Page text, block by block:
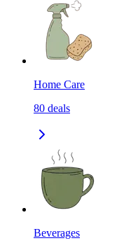
Home Care
80 deals
Beverages